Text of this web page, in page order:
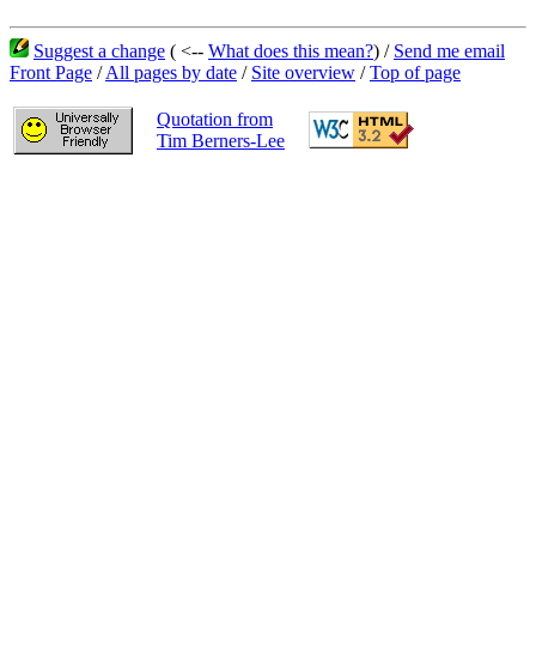
Suggest a change ( <-- What does this mean?) / Send me email
Front Page /All pages by date / Site overview /Top of page
Quotation from
Tim Berners-Lee